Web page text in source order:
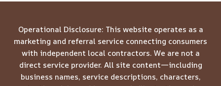
Operational Disclosure: This website operates as a
marketing and referral service connecting consumers
with independent local contractors. We are not a
direct service provider. All site content—including
business names, service descriptions, characters,